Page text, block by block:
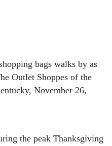
bags walks by as
Outlet Shoppes of the
November 26,
the peak Thanksgiving